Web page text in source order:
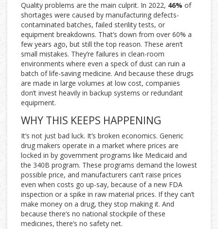
Quality problems are the main culprit. In 2022, 46% of
shortages were caused by manufacturing defects-
contaminated batches, failed sterility tests, or
equipment breakdowns. That’s down from over 60% a
few years ago, but still the top reason. These aren’t
small mistakes. They’re failures in clean-room
environments where even a speck of dust can ruin a
batch of life-saving medicine. And because these drugs
are made in large volumes at low cost, companies
don’t invest heavily in backup systems or redundant
equipment.
WHY THIS KEEPS HAPPENING
It’s not just bad luck. It’s broken economics. Generic
drug makers operate in a market where prices are
locked in by government programs like Medicaid and
the 340B program. These programs demand the lowest
possible price, and manufacturers can’t raise prices
even when costs go up-say, because of a new FDA
inspection or a spike in raw material prices. If they can’t
make money on a drug, they stop making it. And
because there’s no national stockpile of these
medicines, there’s no safety net.